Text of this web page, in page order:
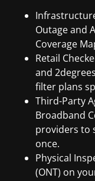
Outage and
Coverage
Retail
and
filter plans
Third-Party
Broadband
providers to
once.
Physical
(ONT) on